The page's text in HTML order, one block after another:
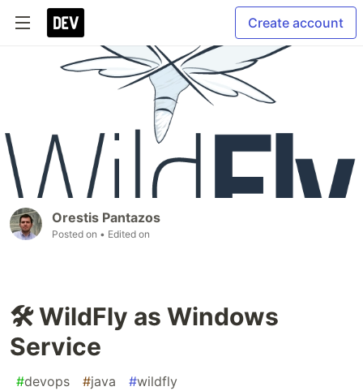
Create account
Orestis Pantazos
Posted on • Edited on
🛠 WildFly as Windows
Service
#devops #java #wildfly